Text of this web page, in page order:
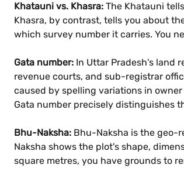
Khatauni vs. Khasra: The Khatauni
Khasra, by contrast, tells you about
which survey number it carries. You
Gata number: In Uttar Pradesh's land
revenue courts, and sub-registrar
caused by spelling variations in
Gata number precisely distinguishes
Bhu-Naksha: Bhu-Naksha is the geo-
Naksha shows the plot's shape,
square metres, you have grounds to